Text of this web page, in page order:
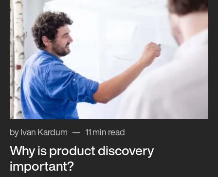
by Ivan Kardum 11 min read
Why is product discovery
important?